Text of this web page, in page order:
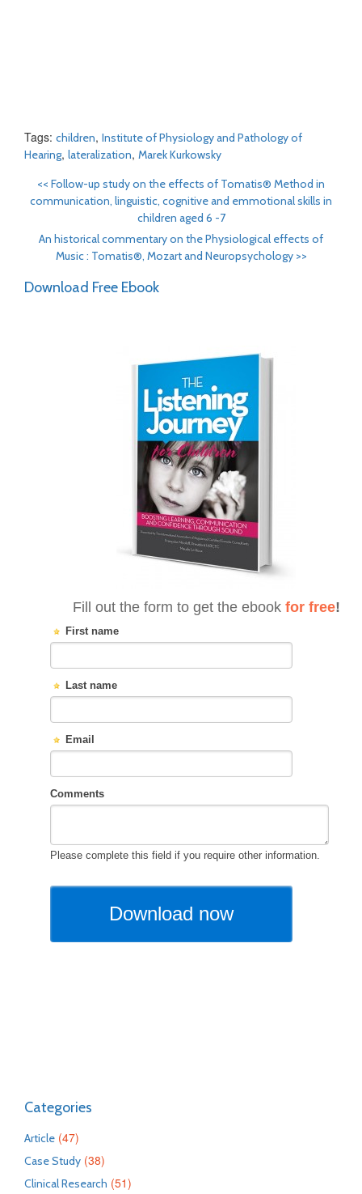
Tags: children, Institute of Physiology and Pathology of
Hearing, lateralization, Marek Kurkowsky
<< Follow-up study on the effects of Tomatis® Method in
communication, linguistic, cognitive and emmotional skills in
children aged 6 -7
An historical commentary on the Physiological effects of
Music : Tomatis®, Mozart and Neuropsychology >>
Download Free Ebook
Categories
Article (47)
Case Study (38)
Clinical Research (51)